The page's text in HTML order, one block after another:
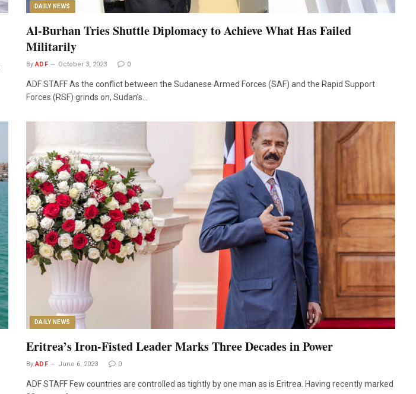
DAILY NEWS
Al-Burhan Tries Shuttle Diplomacy to Achieve What Has Failed
Militarily
By ADF October 3, 2023 0
ADF STAFF As the conflict between the Sudanese Armed Forces (SAF) and the Rapid Support
Forces (RSF) grinds on, Sudan’s…
DAILY NEWS
Eritrea’s Iron-Fisted Leader Marks Three Decades in Power
By ADF June 6, 2023 0
ADF STAFF Few countries are controlled as tightly by one man as is Eritrea. Having recently marked